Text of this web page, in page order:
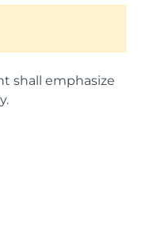
shall emphasize